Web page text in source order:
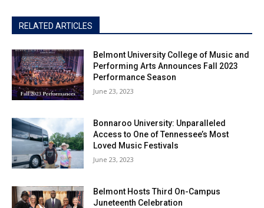
RELATED ARTICLES
Belmont University College of Music and
Performing Arts Announces Fall 2023
Performance Season
June 23, 2023
Bonnaroo University: Unparalleled
Access to One of Tennessee’s Most
Loved Music Festivals
June 23, 2023
Belmont Hosts Third On-Campus
Juneteenth Celebration